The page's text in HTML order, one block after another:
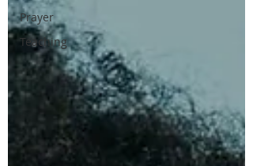
Prayer
Teaching